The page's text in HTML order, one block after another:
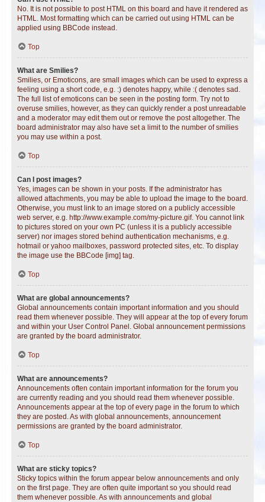
No. It is not possible to post HTML on this board and have it rendered as
HTML. Most formatting which can be carried out using HTML can be
applied using BBCode instead.
Top
What are Smilies?
Smilies, or Emoticons, are small images which can be used to express a
feeling using a short code, e.g. :) denotes happy, while :( denotes sad.
The full list of emoticons can be seen in the posting form. Try not to
overuse smilies, however, as they can quickly render a post unreadable
and a moderator may edit them out or remove the post altogether. The
board administrator may also have set a limit to the number of smilies
you may use within a post.
Top
Can I post images?
Yes, images can be shown in your posts. If the administrator has
allowed attachments, you may be able to upload the image to the board.
Otherwise, you must link to an image stored on a publicly accessible
web server, e.g. http://www.example.com/my-picture.gif. You cannot link
to pictures stored on your own PC (unless it is a publicly accessible
server) nor images stored behind authentication mechanisms, e.g.
hotmail or yahoo mailboxes, password protected sites, etc. To display
the image use the BBCode [img] tag.
Top
What are global announcements?
Global announcements contain important information and you should
read them whenever possible. They will appear at the top of every forum
and within your User Control Panel. Global announcement permissions
are granted by the board administrator.
Top
What are announcements?
Announcements often contain important information for the forum you
are currently reading and you should read them whenever possible.
Announcements appear at the top of every page in the forum to which
they are posted. As with global announcements, announcement
permissions are granted by the board administrator.
Top
What are sticky topics?
Sticky topics within the forum appear below announcements and only
on the first page. They are often quite important so you should read
them whenever possible. As with announcements and global